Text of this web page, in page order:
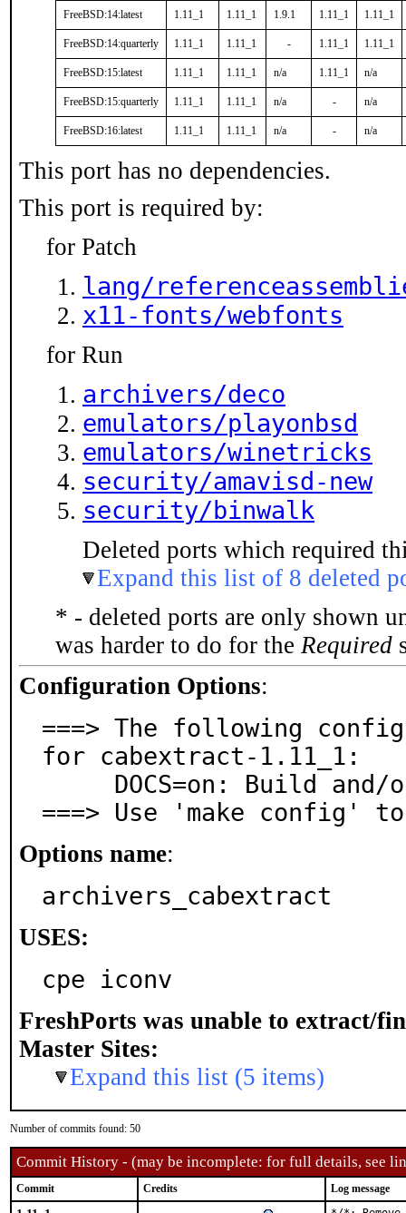
FreeBSD:14:latest 1.11_1 1.11_1 1.9.1 1.11_1 1.11_1
FreeBSD:14:quarterly 1.11_1 1.11_1 - 1.11_1 1.11_1
FreeBSD:15:latest 1.11_1 1.11_1 n/a 1.11_1 n/a
FreeBSD:15:quarterly 1.11_1 1.11_1 n/a - n/a
FreeBSD:16:latest 1.11_1 1.11_1 n/a - n/a
This port has no dependencies.
This port is required by:
for Patch
lang/
x11-fonts/webfonts
for Run
archivers/deco
emulators/playonbsd
emulators/winetricks
security/amavisd-new
security/binwalk
Deleted ports which required
Expand this list of 8 deleted
* - deleted ports are only shown
was harder to do for the Required
Configuration Options:
===> The following
for cabextract-1.11_1:
===> Use 'make config'
Options name:
archivers_cabextract
USES:
cpe iconv
FreshPorts was unable to extract/
Master Sites:
Expand this list (5 items)
Number of commits found: 50
Commit History - (may be incomplete: for full details, see
Commit Credits Log message